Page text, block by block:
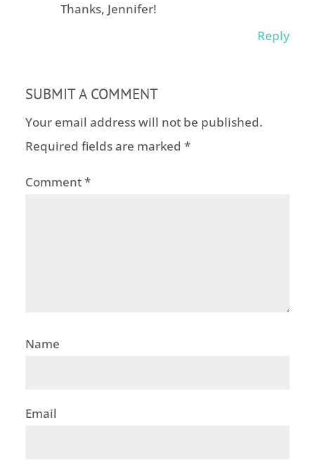
Thanks, Jennifer!
Reply
SUBMIT A COMMENT
Your email address will not be published.
Required fields are marked *
Comment*
Name
Email